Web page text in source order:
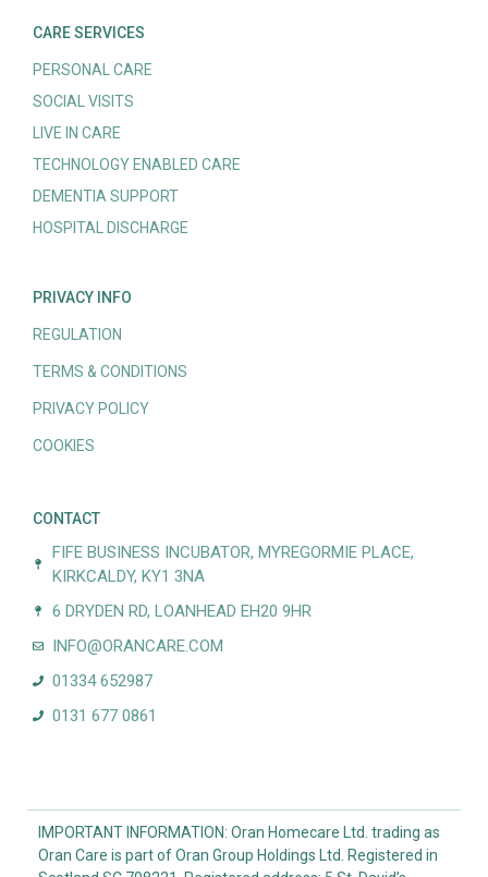
CARE SERVICES
PERSONAL CARE
SOCIAL VISITS
LIVE IN CARE
TECHNOLOGY ENABLED CARE
DEMENTIA SUPPORT
HOSPITAL DISCHARGE
PRIVACY INFO
REGULATION
TERMS & CONDITIONS
PRIVACY POLICY
COOKIES
CONTACT
FIFE BUSINESS INCUBATOR, MYREGORMIE PLACE,
KIRKCALDY, KY1 3NA
6 DRYDEN RD, LOANHEAD EH20 9HR
INFO@ORANCARE.COM
01334 652987
0131 677 0861
IMPORTANT INFORMATION: Oran Homecare Ltd. trading as
Oran Care is part of Oran Group Holdings Ltd. Registered in